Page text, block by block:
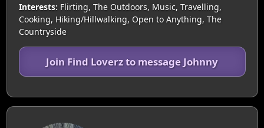
Interests: Flirting, The Outdoors, Music, Travelling,
Cooking, Hiking/Hillwalking, Open to Anything, The
Countryside
Join Find Loverz to message Johnny